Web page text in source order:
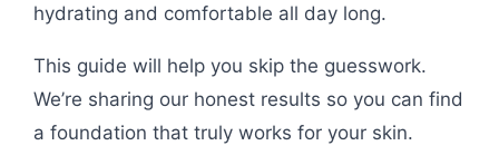
hydrating and comfortable all day long.
This guide will help you skip the guesswork.
We’re sharing our honest results so you can find
a foundation that truly works for your skin.